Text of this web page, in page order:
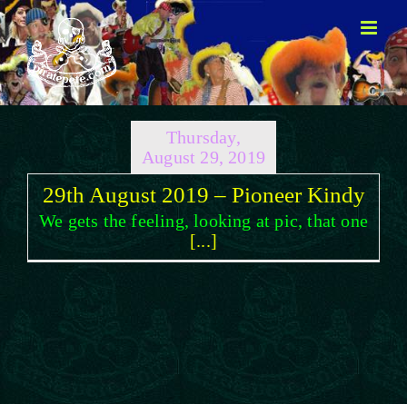
Skip
to
content
Thursday,
August 29, 2019
29th August 2019 – Pioneer Kindy
We gets the feeling, looking at pic, that one
[...]